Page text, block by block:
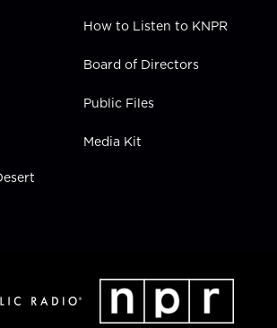
How to Listen to KNPR
Board of Directors
Public Files
Media Kit